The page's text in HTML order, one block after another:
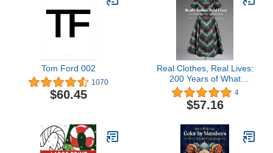
Tom Ford 002
1070
$60.45
Real Clothes, Real Lives:
200 Years of What
Women Wore (Smith
College Historic Clothing
Collection)
4
$57.16